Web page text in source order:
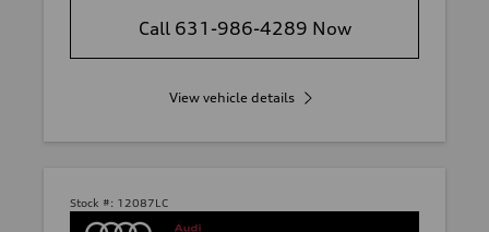
Call 631-986-4289 Now
View vehicle details
Stock #: 12087LC